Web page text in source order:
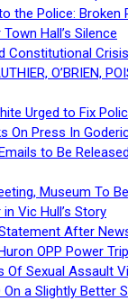
the Police:
Hall’s Silence
Constitutional
Urged to Fix
On Press In
to Be
Museum To
Vic Hull’s Story
After
OPP Power
Of Sexual Assault
a Slightly Better